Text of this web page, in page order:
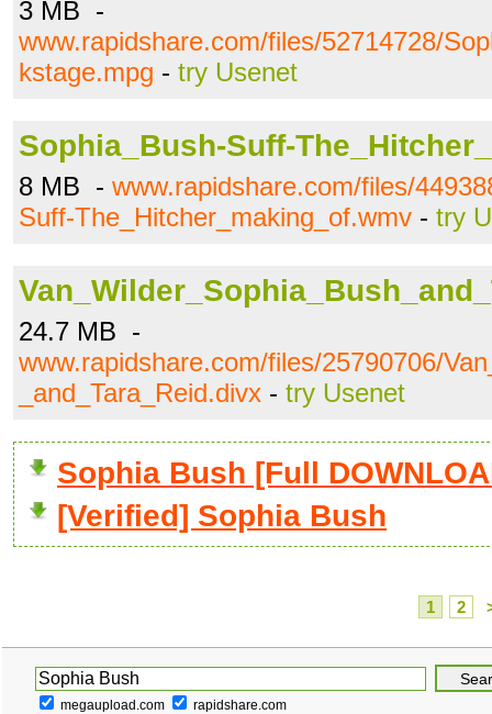
3 MB -
www.rapidshare.com/files/52714728/
kstage.mpg - try Usenet
Sophia_Bush-Suff-
8 MB - www.rapidshare.com/files/
Suff-The_Hitcher_making_of.wmv - try
24.7 MB -
www.rapidshare.com/files/25790706/
_and_Tara_Reid.divx - try Usenet
Sophia Bush [Full
[Verified] Sophia Bush
1 2
megaupload.com rapidshare.com